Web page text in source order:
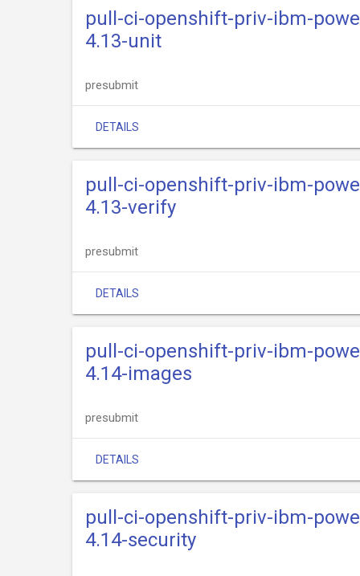
pull-ci-openshift-priv-ibm-
4.13-unit
presubmit
DETAILS
pull-ci-openshift-priv-ibm-
4.13-verify
presubmit
DETAILS
pull-ci-openshift-priv-ibm-
4.14-images
presubmit
DETAILS
pull-ci-openshift-priv-ibm-
4.14-security